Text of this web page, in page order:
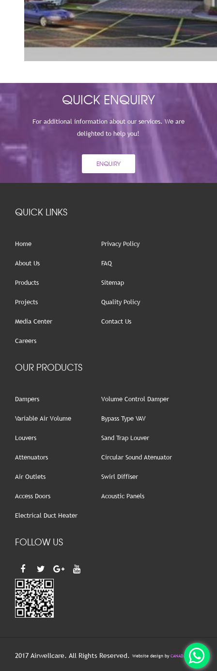
QUICK ENQUIRY
For additional information about our services. We are
delighted to help you!
ENQUIRY
QUICK LINKS
Home
About Us
Products
Projects
Media Center
Careers
Privacy Policy
FAQ
Sitemap
Quality Policy
Contact Us
OUR PRODUCTS
Dampers
Variable Air Volume
Louvers
Attenuators
Air Outlets
Access Doors
Electrical Duct Heater
Volume Control Damper
Bypass Type VAV
Sand Trap Louver
Circular Sound Atenuator
Swirl Diffiser
Acoustic Panels
FOLLOW US
2017 Airwellcare. All Rights Reserved. Website design byCANADA HITECH